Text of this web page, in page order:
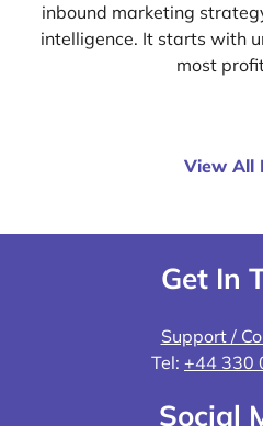
inbound marketing
intelligence. It starts with
most
View All
Get In
Support /
Tel: +44 330
Social